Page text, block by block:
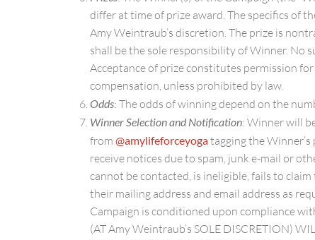
differ at time of prize award. The specifics of
Amy Weintraub’s discretion. The prize is
shall be the sole responsibility of Winner. No
Acceptance of prize constitutes permission
compensation, unless prohibited by law.
Odds: The odds of winning depend on the
Winner Selection and Notification: Winner will
from @amylifeforceyogatagging the
receive notices due to spam, junk e-mail or
cannot be contacted, is ineligible, fails to
their mailing address and email address as
Campaign is conditioned upon compliance
(AT Amy Weintraub’s SOLE DISCRETION)